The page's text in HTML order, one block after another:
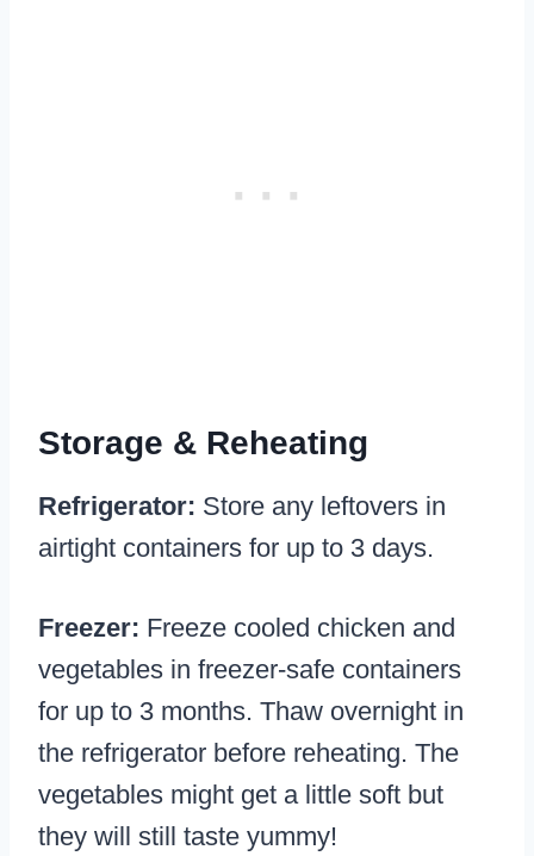
Storage & Reheating
Refrigerator: Store any leftovers in
airtight containers for up to 3 days.
Freezer: Freeze cooled chicken and
vegetables in freezer-safe containers
for up to 3 months. Thaw overnight in
the refrigerator before reheating. The
vegetables might get a little soft but
they will still taste yummy!